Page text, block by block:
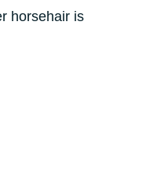
horsehair is